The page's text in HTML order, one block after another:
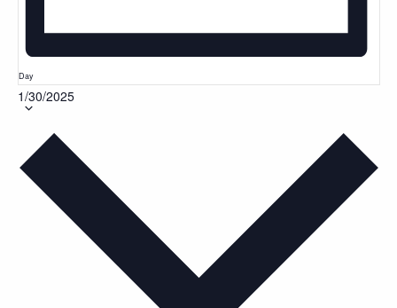
Day
1/30/2025
date.